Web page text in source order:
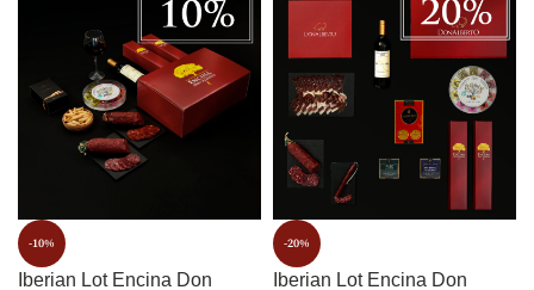
-10%
Iberian Lot Encina Don
-20%
Iberian Lot Encina Don